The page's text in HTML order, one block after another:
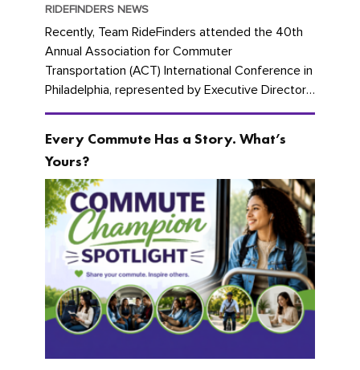
RIDEFINDERS NEWS
Recently, Team RideFinders attended the 40th
Annual Association for Commuter
Transportation (ACT) International Conference in
Philadelphia, represented by Executive Director
Cherika Ruffin and Account Executive Brigitte
Every Commute Has a Story. What’s
Yours?